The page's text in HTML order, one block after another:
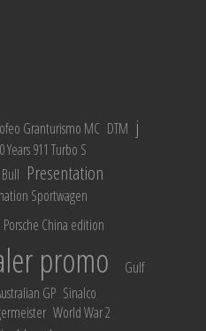
Granturismo MC DTM j
Years 911 Turbo S
Presentation
Sportwagen
Porsche China edition
promo
Gulf
GP Sinalco
World War 2